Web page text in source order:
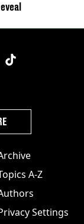
A-Z
Settings